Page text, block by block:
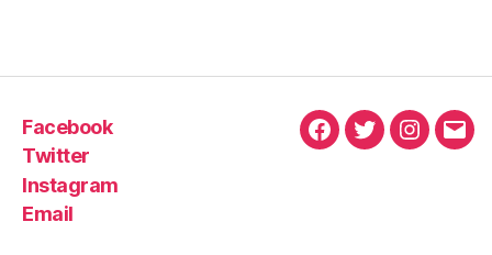
Facebook
Twitter
Instagram
Email